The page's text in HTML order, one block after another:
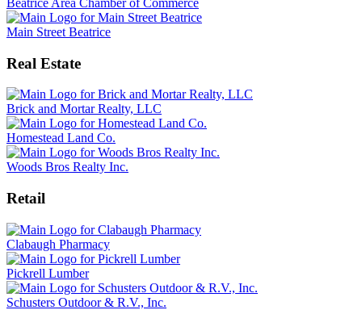
Beatrice Area Chamber of Commerce
Main Street Beatrice
Real Estate
Brick and Mortar Realty, LLC
Homestead Land Co.
Woods Bros Realty Inc.
Retail
Clabaugh Pharmacy
Pickrell Lumber
Schusters Outdoor & R.V., Inc.